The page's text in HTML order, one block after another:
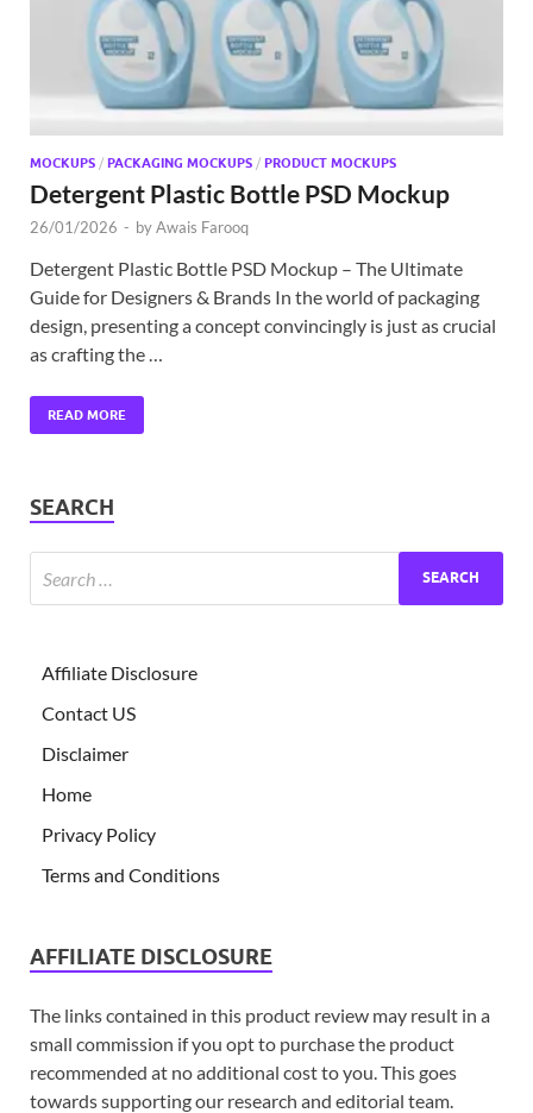
MOCKUPS / PACKAGING MOCKUPS / PRODUCT MOCKUPS
Detergent Plastic Bottle PSD Mockup
26/01/2026 - byAwais Farooq
Detergent Plastic Bottle PSD Mockup – The Ultimate
Guide for Designers & Brands In the world of packaging
design, presenting a concept convincingly is just as crucial
as crafting the …
READ MORE
SEARCH
Affiliate Disclosure
Contact US
Disclaimer
Home
Privacy Policy
Terms and Conditions
AFFILIATE DISCLOSURE
The links contained in this product review may result in a
small commission if you opt to purchase the product
recommended at no additional cost to you. This goes
towards supporting our research and editorial team.